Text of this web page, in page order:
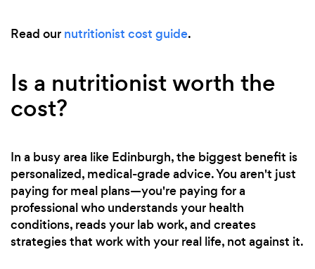
Read our nutritionist cost guide.
Is a nutritionist worth the
cost?
In a busy area like Edinburgh, the biggest benefit is
personalized, medical-grade advice. You aren't just
paying for meal plans—you're paying for a
professional who understands your health
conditions, reads your lab work, and creates
strategies that work with your real life, not against it.